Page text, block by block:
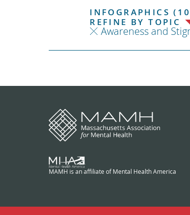
INFOGRAPHICS
REFINE BY TOPIC
Awareness and
MAMH is an affiliate of Mental Health America